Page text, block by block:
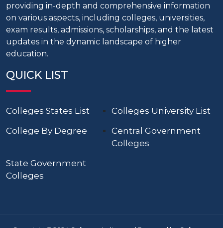
providing in-depth and comprehensive information
on various aspects, including colleges, universities,
exam results, admissions, scholarships, and the latest
updates in the dynamic landscape of higher
education.
QUICK LIST
Colleges States List
Colleges University List
College By Degree
Central Government
Colleges
State Government
Colleges